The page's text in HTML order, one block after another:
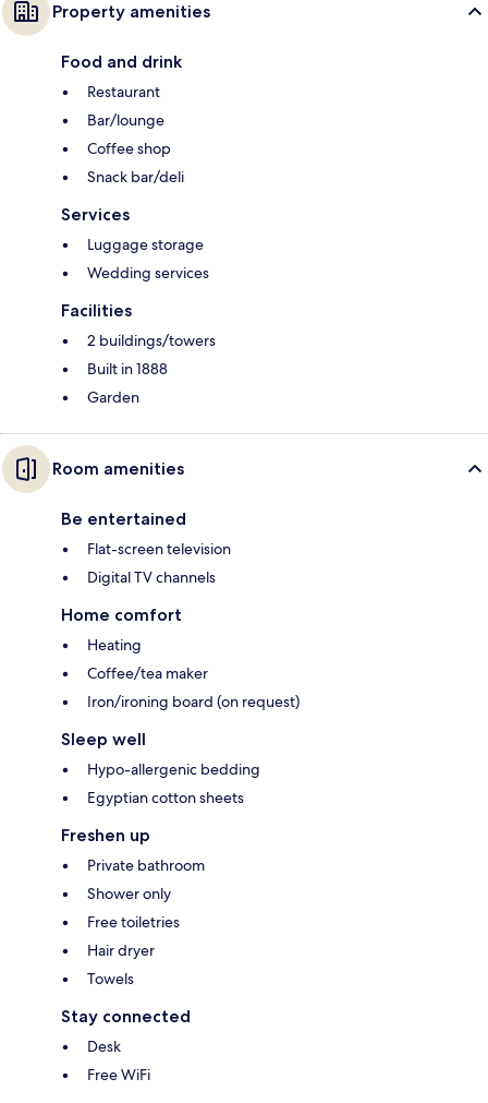
Property amenities
Food and drink
Restaurant
Bar/lounge
Coffee shop
Snack bar/deli
Services
Luggage storage
Wedding services
Facilities
2 buildings/towers
Built in 1888
Garden
Room amenities
Be entertained
Flat-screen television
Digital TV channels
Home comfort
Heating
Coffee/tea maker
Iron/ironing board (on request)
Sleep well
Hypo-allergenic bedding
Egyptian cotton sheets
Freshen up
Private bathroom
Shower only
Free toiletries
Hair dryer
Towels
Stay connected
Desk
Free WiFi